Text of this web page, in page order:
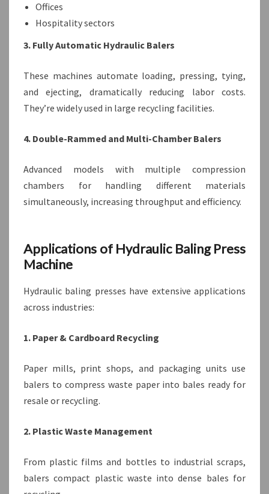
Offices
Hospitality sectors
3. Fully Automatic Hydraulic Balers
These machines automate loading, pressing, tying,
and ejecting, dramatically reducing labor costs.
They’re widely used in large recycling facilities.
4. Double-Rammed and Multi-Chamber Balers
Advanced models with multiple compression
chambers for handling different materials
simultaneously, increasing throughput and efficiency.
Applications of Hydraulic Baling Press
Machine
Hydraulic baling presses have extensive applications
across industries:
1. Paper & Cardboard Recycling
Paper mills, print shops, and packaging units use
balers to compress waste paper into bales ready for
resale or recycling.
2. Plastic Waste Management
From plastic films and bottles to industrial scraps,
balers compact plastic waste into dense bales for